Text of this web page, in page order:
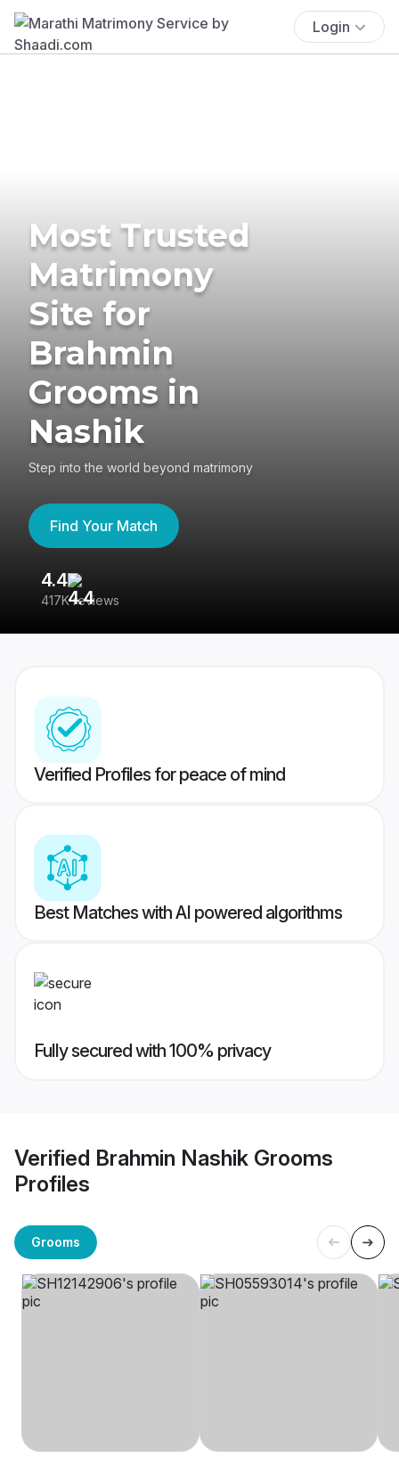
Login
Most Trusted
Matrimony
Site for
Brahmin
Grooms in
Nashik
Step into the world beyond matrimony
Find Your Match
4.4
417K reviews
Verified Profiles for peace of mind
Best Matches with AI powered algorithms
Fully secured with 100% privacy
Verified Brahmin Nashik Grooms
Profiles
Grooms